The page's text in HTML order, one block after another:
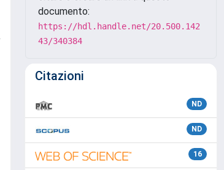
documento:
https://hdl.handle.net/20.500.142
43/340384
Citazioni
ND
ND
16